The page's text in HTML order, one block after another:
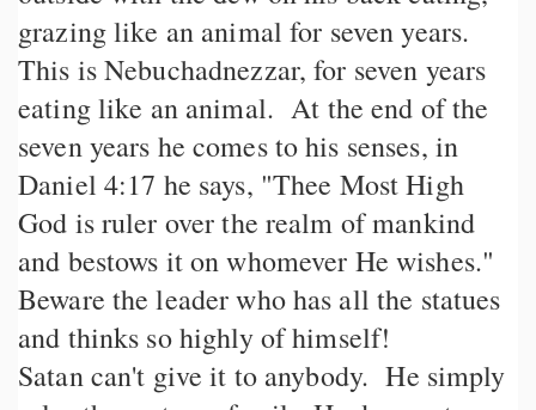
grazing like an animal for seven years.
This is Nebuchadnezzar, for seven years
eating like an animal. At the end of the
seven years he comes to his senses, in
Daniel 4:17 he says, "Thee Most High
God is ruler over the realm of mankind
and bestows it on whomever He wishes."
Beware the leader who has all the statues
and thinks so highly of himself!
Satan can't give it to anybody. He simply